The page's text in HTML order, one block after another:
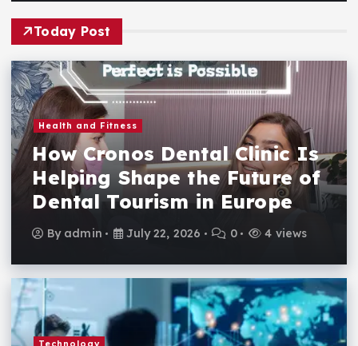
Today Post
Health and Fitness
How Cronos Dental Clinic Is
Helping Shape the Future of
Dental Tourism in Europe
By admin July 22, 2026 0 4 views
Technology